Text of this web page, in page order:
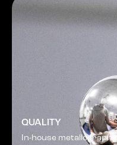
QUALITY
In-house